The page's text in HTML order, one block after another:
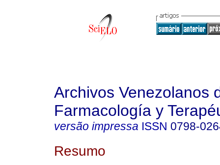
Archivos Venezolanos
Farmacología y
versão impressa ISSN 0798-
Resumo